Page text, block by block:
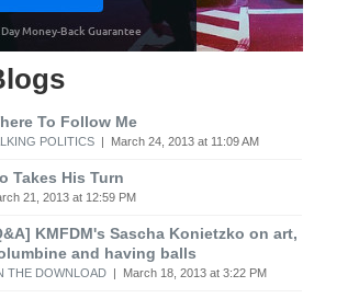
To Follow Me
POLITICS | March 24, 2013 at 11:09 AM
Takes His Turn
21, 2013 at 12:59 PM
KMFDM's Sascha Konietzko on art,
and having balls
THE DOWNLOAD | March 18, 2013 at 3:22 PM